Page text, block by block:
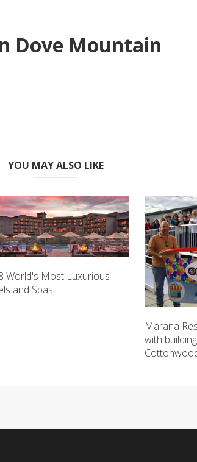
Dove Mountain
YOU MAY ALSO LIKE
World's Most Luxurious
and Spas
Marana
with